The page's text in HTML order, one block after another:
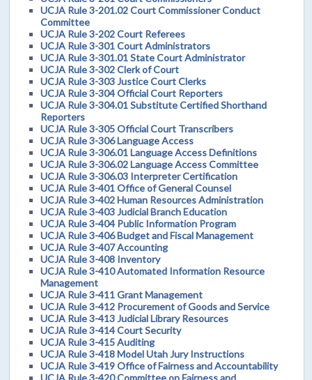
UCJA Rule 3-201.02 Court Commissioner Conduct
Committee
UCJA Rule 3-202 Court Referees
UCJA Rule 3-301 Court Administrators
UCJA Rule 3-301.01 State Court Administrator
UCJA Rule 3-302 Clerk of Court
UCJA Rule 3-303 Justice Court Clerks
UCJA Rule 3-304 Official Court Reporters
UCJA Rule 3-304.01 Substitute Certified Shorthand
Reporters
UCJA Rule 3-305 Official Court Transcribers
UCJA Rule 3-306 Language Access
UCJA Rule 3-306.01 Language Access Definitions
UCJA Rule 3-306.02 Language Access Committee
UCJA Rule 3-306.03 Interpreter Certification
UCJA Rule 3-401 Office of General Counsel
UCJA Rule 3-402 Human Resources Administration
UCJA Rule 3-403 Judicial Branch Education
UCJA Rule 3-404 Public Information Program
UCJA Rule 3-406 Budget and Fiscal Management
UCJA Rule 3-407 Accounting
UCJA Rule 3-408 Inventory
UCJA Rule 3-410 Automated Information Resource
Management
UCJA Rule 3-411 Grant Management
UCJA Rule 3-412 Procurement of Goods and Service
UCJA Rule 3-413 Judicial Library Resources
UCJA Rule 3-414 Court Security
UCJA Rule 3-415 Auditing
UCJA Rule 3-418 Model Utah Jury Instructions
UCJA Rule 3-419 Office of Fairness and Accountability
UCJA Rule 3-420 Committee on Fairness and